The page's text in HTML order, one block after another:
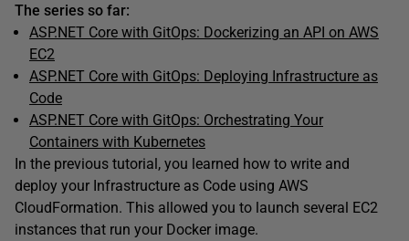
The series so far:
ASP.NET Core with GitOps: Dockerizing an API on AWS
EC2
ASP.NET Core with GitOps: Deploying Infrastructure as
Code
ASP.NET Core with GitOps: Orchestrating Your
Containers with Kubernetes
In the previous tutorial, you learned how to write and
deploy your Infrastructure as Code using AWS
CloudFormation. This allowed you to launch several EC2
instances that run your Docker image.